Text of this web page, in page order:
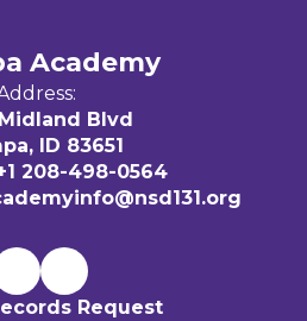
Academy
Blvd
ID 83651
208-498-0564
Request